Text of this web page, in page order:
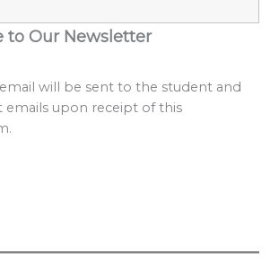
to Our Newsletter
will be sent to the student and
emails upon receipt of this